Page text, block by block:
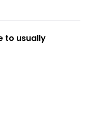
to usually